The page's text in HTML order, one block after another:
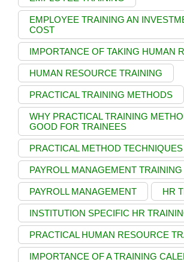
EMPLOYEE TRAINING AN
COST
IMPORTANCE OF TAKING HUMAN
HUMAN RESOURCE TRAINING
PRACTICAL TRAINING METHODS
WHY PRACTICAL TRAINING
GOOD FOR TRAINEES
PRACTICAL METHOD TECHNIQUES
PAYROLL MANAGEMENT TRAINING
PAYROLL MANAGEMENT HR
INSTITUTION SPECIFIC HR
PRACTICAL HUMAN RESOURCE
IMPORTANCE OF A TRAINING